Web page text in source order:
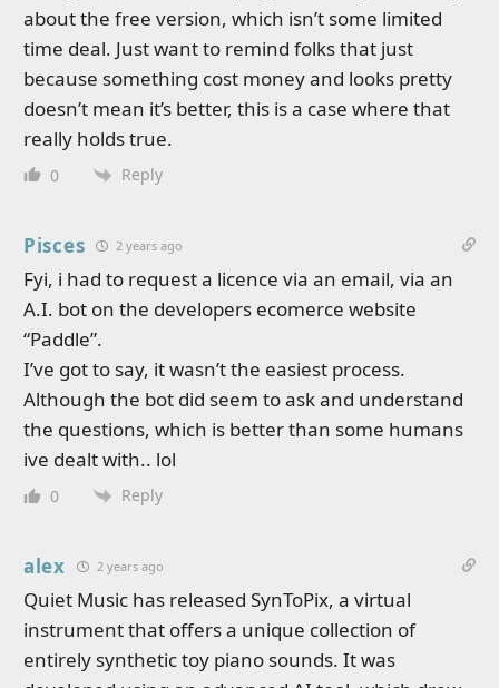
about the free version, which isn’t some limited
time deal. Just want to remind folks that just
because something cost money and looks pretty
doesn’t mean it’s better, this is a case where that
really holds true.
0 Reply
Pisces 2 years ago
Fyi, i had to request a licence via an email, via an
A.I. bot on the developers ecomerce website
“Paddle”.
I’ve got to say, it wasn’t the easiest process.
Although the bot did seem to ask and understand
the questions, which is better than some humans
ive dealt with.. lol
0 Reply
alex 2 years ago
Quiet Music has released SynToPix, a virtual
instrument that offers a unique collection of
entirely synthetic toy piano sounds. It was